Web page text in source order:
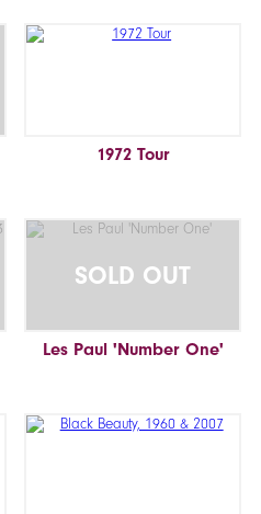
1972 Tour
SOLD OUT
Les Paul 'Number One'